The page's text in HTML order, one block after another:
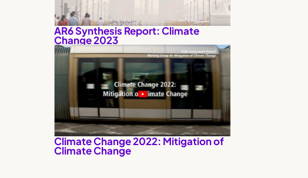
AR6 Synthesis Report: Climate
Change 2023
Climate Change 2022: Mitigation of
Climate Change